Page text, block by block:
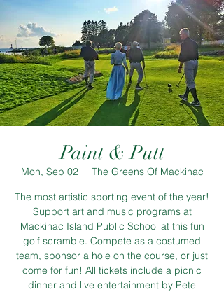
Paint & Putt
Mon, Sep 02
  |
The Greens Of Mackinac
The most artistic sporting event of the year!
Support art and music programs at
Mackinac Island Public School at this fun
golf scramble. Compete as a costumed
team, sponsor a hole on the course, or just
come for fun! All tickets include a picnic
dinner and live entertainment by Pete